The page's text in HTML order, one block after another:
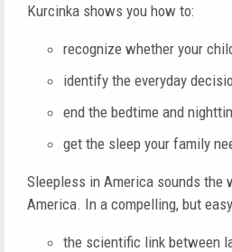
Kurcinka shows you how to:
recognize whether your
identify the everyday
end the bedtime and
get the sleep your family
Sleepless in America sounds the
America. In a compelling, but
the scientific link between